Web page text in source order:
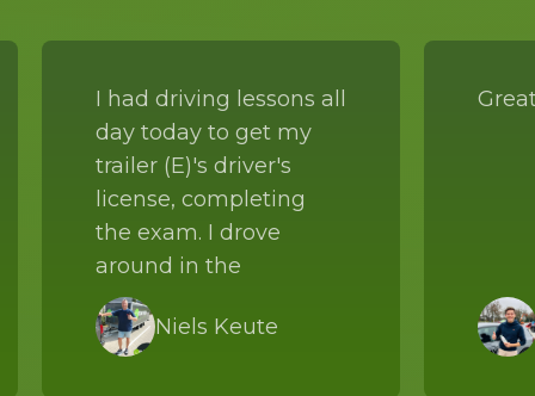
I had driving lessons all
day today to get my
trailer (E)'s driver's
license, completing
the exam. I drove
around in the
combination with
Frank all day long. He
Niels Keute